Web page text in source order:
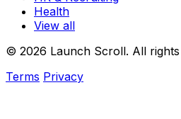
Health
View all
© 2026 Launch Scroll. All rights
Terms Privacy